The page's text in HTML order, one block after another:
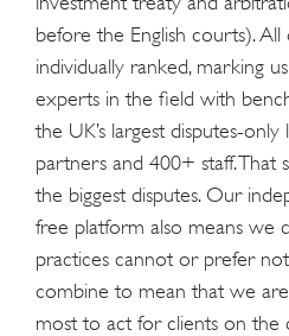
before the English courts).
individually ranked, marking
experts in the field with
the UK’s largest disputes-
partners and 400+ staff. That
the biggest disputes. Our
free platform also means we
practices cannot or prefer
combine to mean that we
most to act for clients on